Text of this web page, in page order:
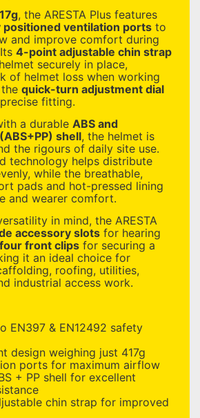
, the ARESTA Plus features
positioned ventilation ports to
and improve comfort during
4-point adjustable chin strap
securely in place,
of helmet loss when working
quick-turn adjustment dial
fitting.
a durable ABS and
shell, the helmet is
the rigours of daily site use.
technology helps distribute
while the breathable,
pads and hot-pressed lining
and wearer comfort.
in mind, the ARESTA
accessory slots for hearing
four front clips for securing a
it an ideal choice for
roofing, utilities,
industrial access work.
EN397 & EN12492 safety
design weighing just 417g
ports for maximum airflow
+ PP shell for excellent
chin strap for improved